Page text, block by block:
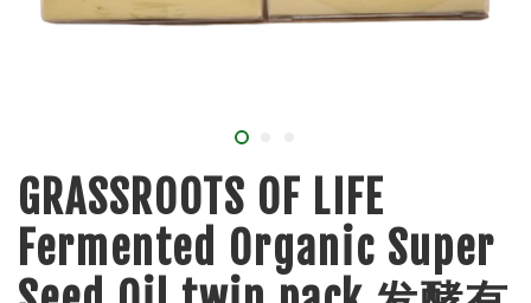
GRASSROOTS OF LIFE
Fermented Organic Super